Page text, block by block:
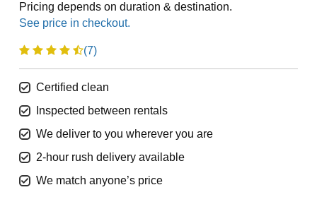
Pricing depends on duration & destination.
(7)
Certified clean
Inspected between rentals
We deliver to you wherever you are
2-hour rush delivery available
We match anyone’s price